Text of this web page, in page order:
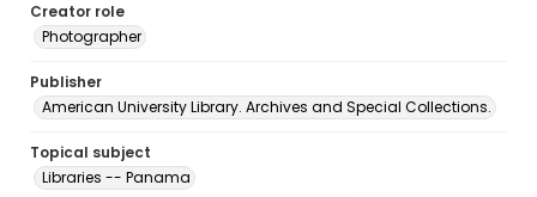
Creator role
Photographer
Publisher
American University Library. Archives and Special Collections.
Topical subject
Libraries -- Panama